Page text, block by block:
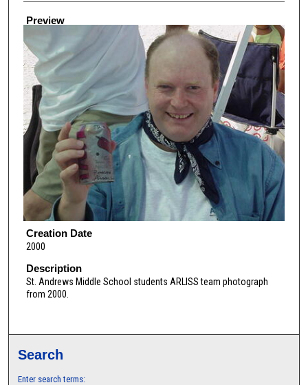
Preview
Creation Date
2000
Description
St. Andrews Middle School students ARLISS team photograph
from 2000.
Search
Enter search terms: